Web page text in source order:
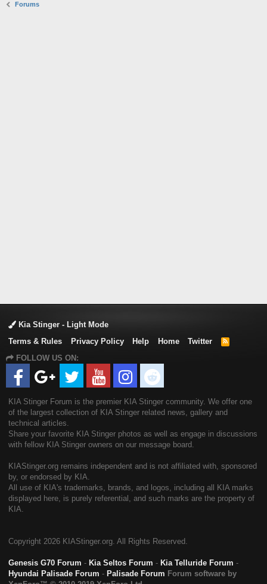
Forums
Kia Stinger - Light Mode
Terms & Rules
Privacy Policy Help Home Twitter
R
FOLLOW US ON:
KIA Stinger Forum is the premier KIA Stinger community. We offer one
of the largest collection of KIA Stinger related news, gallery and
technical articles.
Share your favorite KIA Stinger photos as well as engage in discussions
with fellow KIA Stinger owners on our message board.
KIAStinger.org remains independent and is not affiliated with, sponsored
by, or endorsed by KIA.
All use of KIA's trademarks, brands, and logos, including all KIA marks
displayed here, is purely referential, and such marks are the property of
KIA.
Copyright 2026 KIAStinger.org. All Rights Reserved.
Genesis G70 Forum - Kia Seltos Forum - Kia Telluride Forum -
Hyundai Palisade Forum - Palisade Forum Forum software by